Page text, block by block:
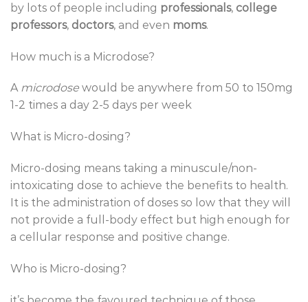
by lots of people including professionals, college
professors, doctors, and even moms.
How much is a Microdose?
A microdose would be anywhere from 50 to 150mg
1-2 times a day 2-5 days per week
What is Micro-dosing?
Micro-dosing means taking a minuscule/non-
intoxicating dose to achieve the benefits to health.
It is the administration of doses so low that they will
not provide a full-body effect but high enough for
a cellular response and positive change.
Who is Micro-dosing?